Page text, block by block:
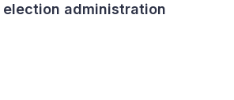
administration